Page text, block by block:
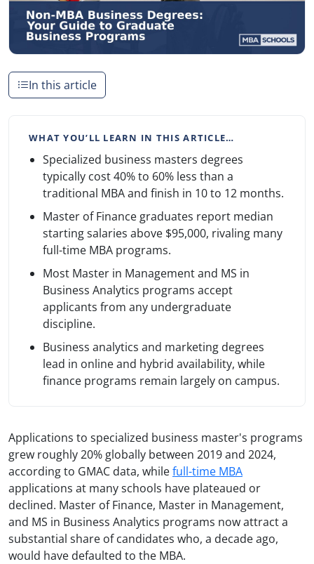
In this article
WHAT YOU’LL LEARN IN THIS ARTICLE…
Specialized business masters degrees
typically cost 40% to 60% less than a
traditional MBA and finish in 10 to 12 months.
Master of Finance graduates report median
starting salaries above $95,000, rivaling many
full-time MBA programs.
Most Master in Management and MS in
Business Analytics programs accept
applicants from any undergraduate
discipline.
Business analytics and marketing degrees
lead in online and hybrid availability, while
finance programs remain largely on campus.
Applications to specialized business master's programs
grew roughly 20% globally between 2019 and 2024,
according to GMAC data, whilefull-time MBA
applications at many schools have plateaued or
declined. Master of Finance, Master in Management,
and MS in Business Analytics programs now attract a
substantial share of candidates who, a decade ago,
would have defaulted to the MBA.